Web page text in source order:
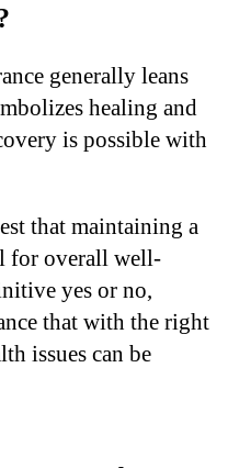
generally leans
healing and
is possible with
that maintaining a
for overall well-
yes or no,
that with the right
issues can be